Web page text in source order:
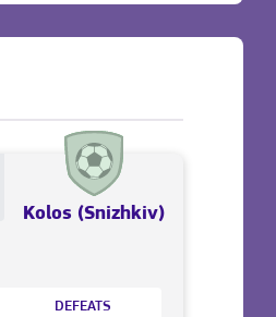
Kolos (Snizhkiv)
DEFEATS